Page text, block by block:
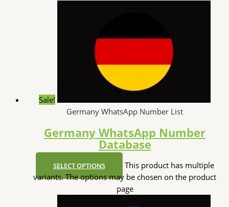
Sale!
Germany WhatsApp Number List
Germany WhatsApp Number
Database
SELECT OPTIONS
This product has multiple
variants. The options may be chosen on the product
page